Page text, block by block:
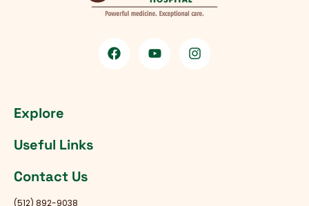
Explore
Useful Links
Contact Us
(512) 892-9038